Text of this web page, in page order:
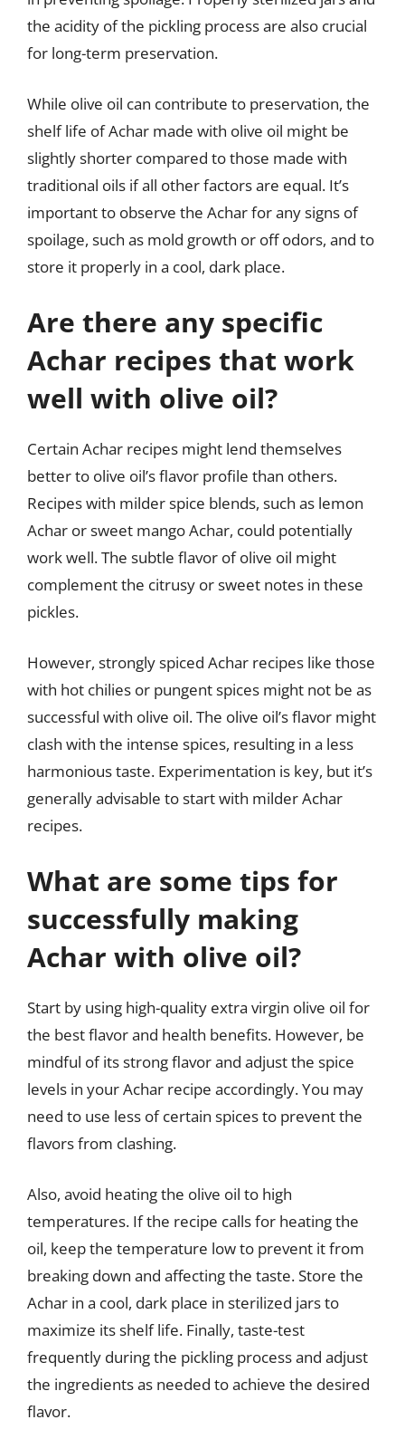
the acidity of the pickling process are also crucial
for long-term preservation.
While olive oil can contribute to preservation, the
shelf life of Achar made with olive oil might be
slightly shorter compared to those made with
traditional oils if all other factors are equal. It’s
important to observe the Achar for any signs of
spoilage, such as mold growth or off odors, and to
store it properly in a cool, dark place.
Are there any specific
Achar recipes that work
well with olive oil?
Certain Achar recipes might lend themselves
better to olive oil’s flavor profile than others.
Recipes with milder spice blends, such as lemon
Achar or sweet mango Achar, could potentially
work well. The subtle flavor of olive oil might
complement the citrusy or sweet notes in these
pickles.
However, strongly spiced Achar recipes like those
with hot chilies or pungent spices might not be as
successful with olive oil. The olive oil’s flavor might
clash with the intense spices, resulting in a less
harmonious taste. Experimentation is key, but it’s
generally advisable to start with milder Achar
recipes.
What are some tips for
successfully making
Achar with olive oil?
Start by using high-quality extra virgin olive oil for
the best flavor and health benefits. However, be
mindful of its strong flavor and adjust the spice
levels in your Achar recipe accordingly. You may
need to use less of certain spices to prevent the
flavors from clashing.
Also, avoid heating the olive oil to high
temperatures. If the recipe calls for heating the
oil, keep the temperature low to prevent it from
breaking down and affecting the taste. Store the
Achar in a cool, dark place in sterilized jars to
maximize its shelf life. Finally, taste-test
frequently during the pickling process and adjust
the ingredients as needed to achieve the desired
flavor.